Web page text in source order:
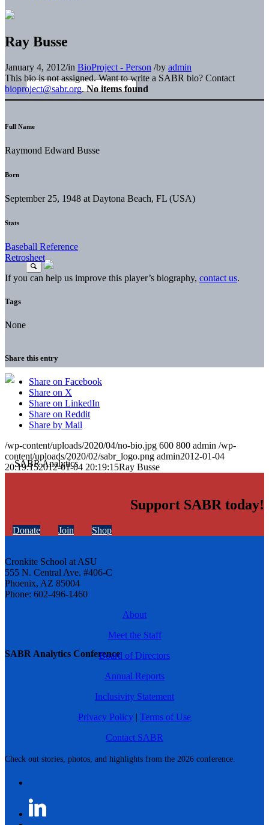
SABR Analytics Conference
Check out stories, photos, and highlights from the 2026 conference.
Ray Busse
January 4, 2012/in BioProject - Person /by admin
This bio is not assigned. Want to write a SABR bio? Contact
bioproject@sabr.org. No items found
Full Name
Raymond Edward Busse
Born
September 25, 1948 at Daytona Beach, FL (USA)
Stats
Baseball Reference
Retrosheet
If you can help us improve this player’s biography, contact us.
Tags
None
Share this entry
Share on Facebook
Share on X
Share on LinkedIn
Share on Reddit
Share by Mail
/wp-content/uploads/2020/04/no-bio.jpg 600 800 admin /wp-
content/uploads/2020/02/sabr_logo.png admin2012-01-04
20:19:152012-01-04 20:19:15Ray Busse
Support SABR today!
Donate Join Shop
Cronkite School at ASU
555 N. Central Ave. #406-C
Phoenix, AZ 85004
Phone: 602-496-1460
About
Meet the Staff
Board of Directors
Annual Reports
Inclusivity Statement
Privacy Policy | Terms of Use
Contact SABR